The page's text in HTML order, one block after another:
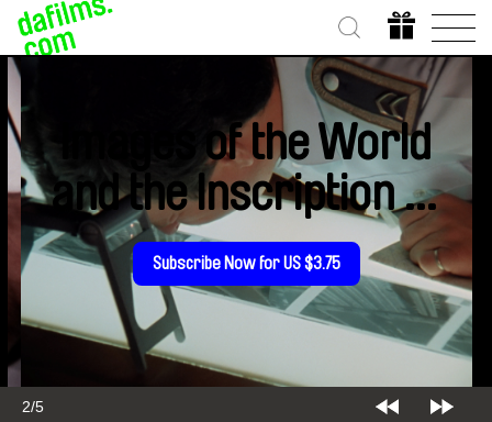
2/5
Images of the World
and the Inscription of
War
Subscribe Now for US $3.75